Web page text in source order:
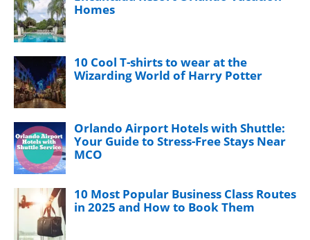
Homes
10 Cool T-shirts to wear at the
Wizarding World of Harry Potter
Orlando Airport Hotels with Shuttle:
Your Guide to Stress-Free Stays Near
MCO
10 Most Popular Business Class Routes
in 2025 and How to Book Them